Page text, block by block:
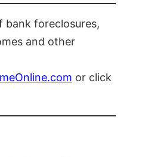
bank foreclosures,
and other
or click